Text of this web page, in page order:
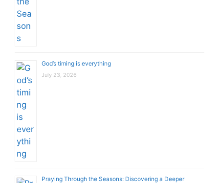
God’s timing is everything
July 23, 2026
Praying Through the Seasons: Discovering a Deeper